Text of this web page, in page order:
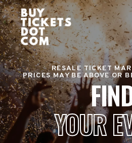
RESALE TICKET
PRICES MAY BE ABOVE OR
YOUR